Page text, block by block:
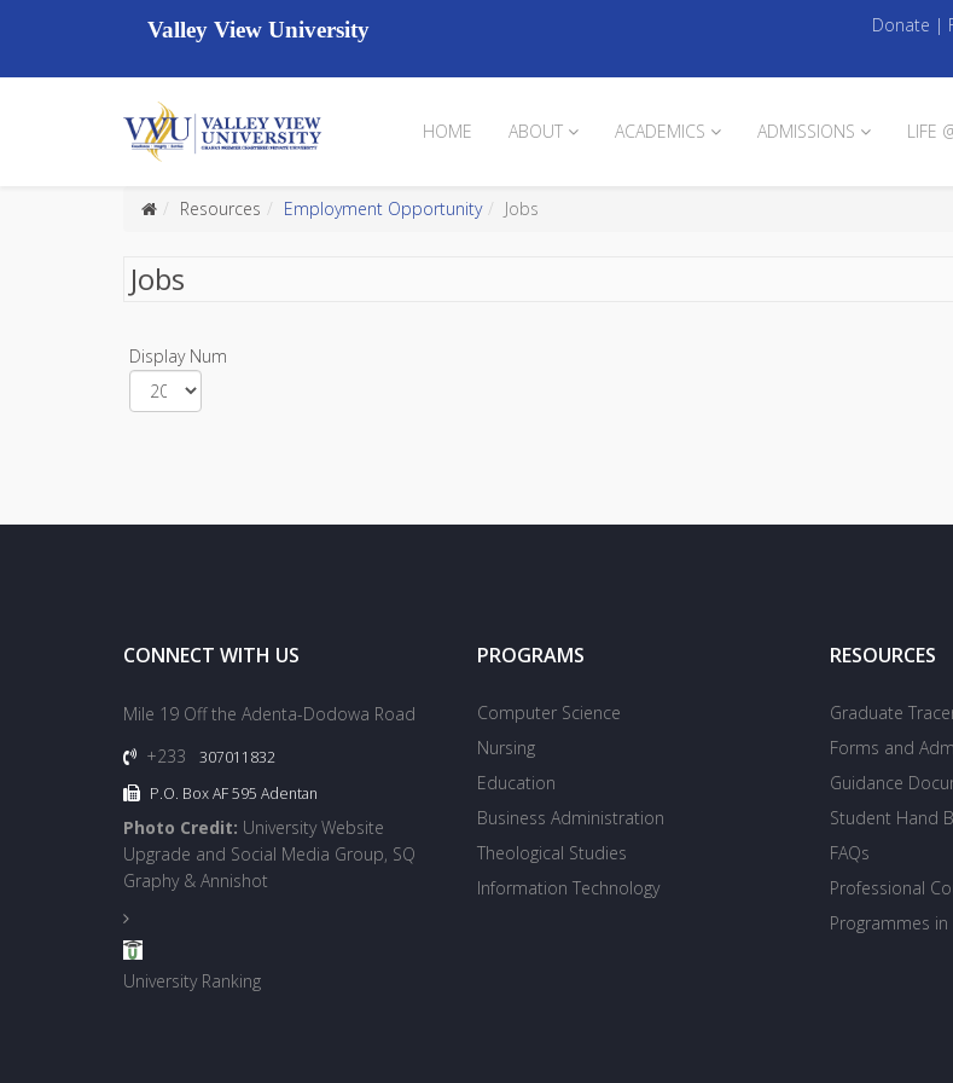
Valley View University Donate |
HOME ABOUT ACADEMICS ADMISSIONS LIFE
Resources Employment Opportunity Jobs
Jobs
Display Num
CONNECT WITH US
Mile 19 Off the Adenta-Dodowa Road
+233
307011832
P.O. Box AF 595 Adentan
Photo Credit: University Website
Upgrade and Social Media Group, SQ
Graphy & Annishot
University Ranking
PROGRAMS
Computer Science
Nursing
Education
Business Administration
Theological Studies
Information Technology
RESOURCES
Graduate
Forms and
Guidance
Student Hand
FAQs
Professional
Programmes